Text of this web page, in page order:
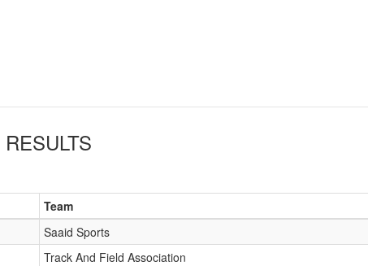
RESULTS
Team
Saaid Sports
Track And Field Association